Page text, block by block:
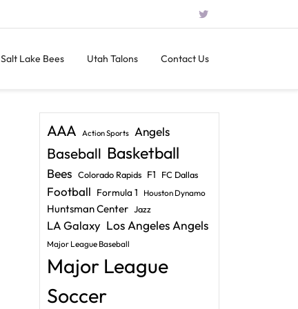
Salt Lake Bees Utah Talons Contact Us
AAA Action Sports Angels
Baseball Basketball
Bees Colorado Rapids F1 FC Dallas
Football Formula 1 Houston Dynamo
Huntsman Center Jazz
LA Galaxy Los Angeles Angels
Major League Baseball
Major League
Soccer